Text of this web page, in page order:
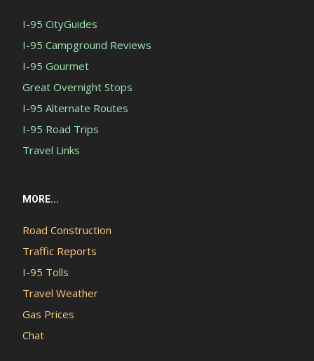
I-95 CityGuides
I-95 Campground Reviews
I-95 Gourmet
Great Overnight Stops
I-95 Alternate Routes
I-95 Road Trips
Travel Links
MORE...
Road Construction
Traffic Reports
I-95 Tolls
Travel Weather
Gas Prices
Chat